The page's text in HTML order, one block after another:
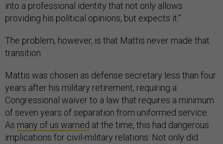
into a professional identity that not only allows
providing his political opinions, but expects it.”
The problem, however, is that Mattis never made that
transition.
Mattis was chosen as defense secretary less than four
years after his military retirement, requiring a
Congressional waiver to a law that requires a minimum
of seven years of separation from uniformed service.
As many of us warned at the time, this had dangerous
implications for civil-military relations. Not only did